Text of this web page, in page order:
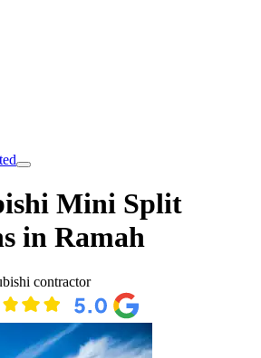
Mini Split
in Ramah
contractor